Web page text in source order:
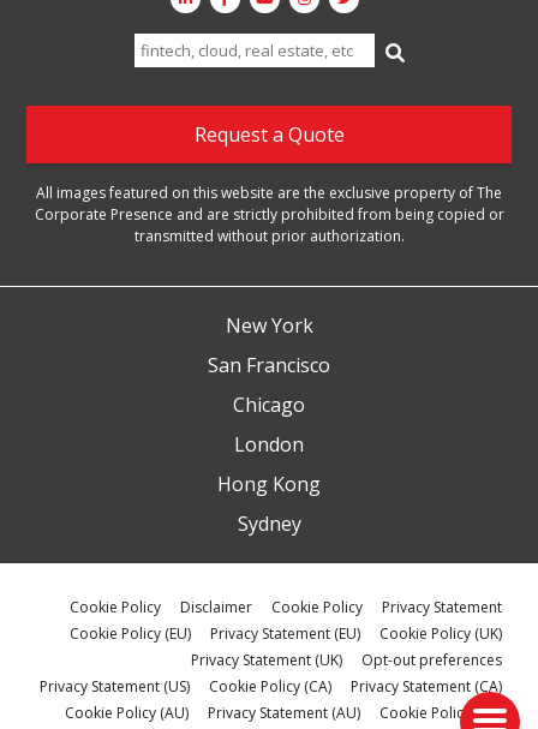
Search
for:
Request a Quote
All images featured on this website are the exclusive property of The
Corporate Presence and are strictly prohibited from being copied or
transmitted without prior authorization.
New York
San Francisco
Chicago
London
Hong Kong
Sydney
Cookie Policy Disclaimer Cookie Policy
Privacy Statement
Cookie Policy (EU)
Privacy Statement (EU)
Cookie Policy (UK)
Privacy Statement (UK)
Opt-out preferences
Privacy Statement (US)
Cookie Policy (CA)
Privacy Statement (CA)
Cookie Policy (AU)
Privacy Statement (AU)
Cookie Policy (ZA)